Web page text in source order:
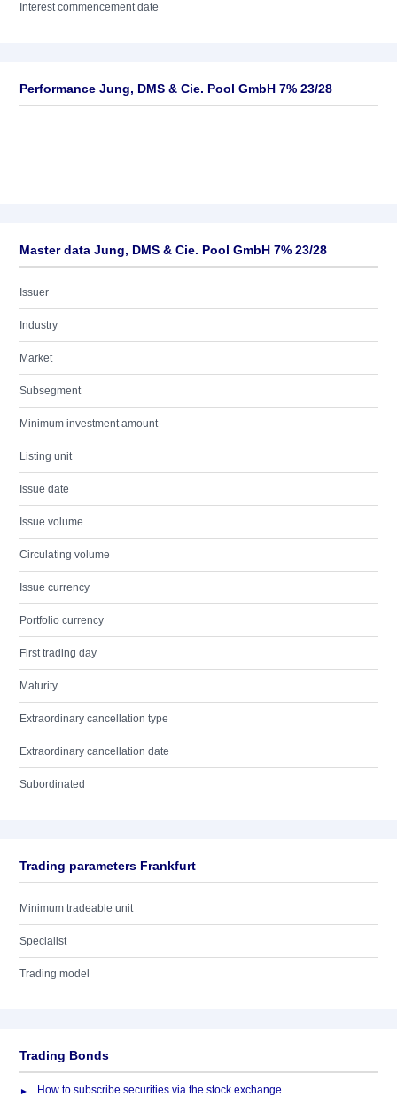
Interest commencement date
Performance Jung, DMS & Cie. Pool GmbH 7% 23/28
Master data Jung, DMS & Cie. Pool GmbH 7% 23/28
Issuer
Industry
Market
Subsegment
Minimum investment amount
Listing unit
Issue date
Issue volume
Circulating volume
Issue currency
Portfolio currency
First trading day
Maturity
Extraordinary cancellation type
Extraordinary cancellation date
Subordinated
Trading parameters Frankfurt
Minimum tradeable unit
Specialist
Trading model
Trading Bonds
How to subscribe securities via the stock exchange